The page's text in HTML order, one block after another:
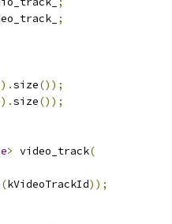
;
size());
size());
> video_track(
(kVideoTrackId));